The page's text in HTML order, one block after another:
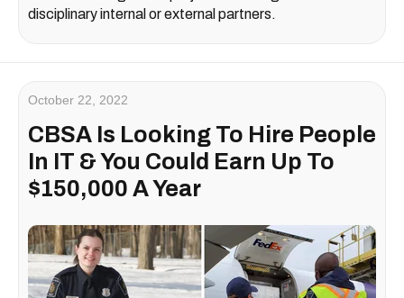
disciplinary internal or external partners.
October 22, 2022
CBSA Is Looking To Hire People
In IT & You Could Earn Up To
$150,000 A Year